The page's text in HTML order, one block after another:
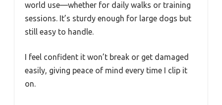
world use—whether for daily walks or training
sessions. It’s sturdy enough for large dogs but
still easy to handle.
I feel confident it won’t break or get damaged
easily, giving peace of mind every time I clip it
on.